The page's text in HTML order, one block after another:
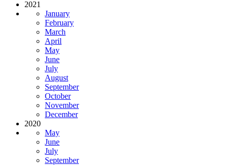
2021
January
February
March
April
May
June
July
August
September
October
November
December
2020
May
June
July
September